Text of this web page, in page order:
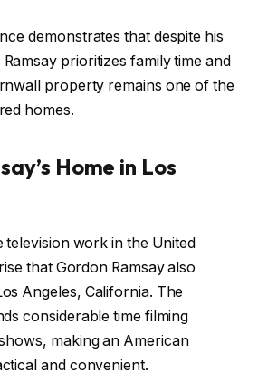
demonstrates that despite his
prioritizes family time and
property remains one of the
homes.
Home in Los
television work in the United
that Gordon Ramsay also
Angeles, California. The
considerable time filming
making an American
and convenient.